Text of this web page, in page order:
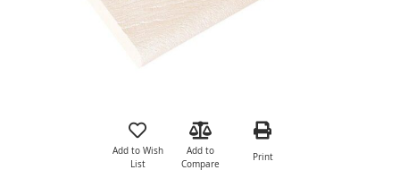
Add to Wish
List
Add to
Compare
Print